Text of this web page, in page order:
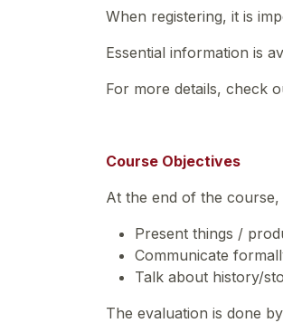
When registering, it is
Essential information is
For more details, check
Course Objectives
At the end of the
Present things /
Communicate
Talk about history/
The evaluation is done by